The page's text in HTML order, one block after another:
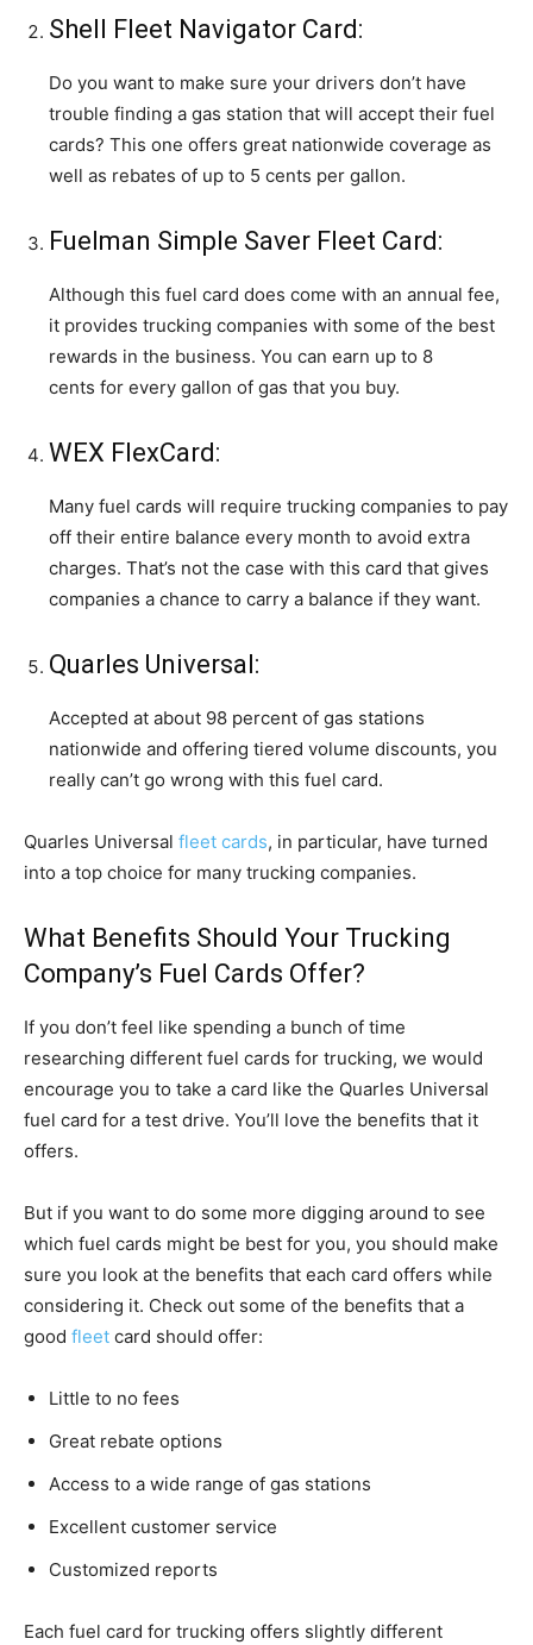
Shell Fleet Navigator Card:
Do you want to make sure your drivers don’t have
trouble finding a gas station that will accept their fuel
cards? This one offers great nationwide coverage as
well as rebates of up to 5 cents per gallon.
Fuelman Simple Saver Fleet Card:
Although this fuel card does come with an annual fee,
it provides trucking companies with some of the best
rewards in the business. You can earn up to 8
cents for every gallon of gas that you buy.
WEX FlexCard:
Many fuel cards will require trucking companies to pay
off their entire balance every month to avoid extra
charges. That’s not the case with this card that gives
companies a chance to carry a balance if they want.
Quarles Universal:
Accepted at about 98 percent of gas stations
nationwide and offering tiered volume discounts, you
really can’t go wrong with this fuel card.
Quarles Universal fleet cards, in particular, have turned
into a top choice for many trucking companies.
What Benefits Should Your Trucking
Company’s Fuel Cards Offer?
If you don’t feel like spending a bunch of time
researching different fuel cards for trucking, we would
encourage you to take a card like the Quarles Universal
fuel card for a test drive. You’ll love the benefits that it
offers.
But if you want to do some more digging around to see
which fuel cards might be best for you, you should make
sure you look at the benefits that each card offers while
considering it. Check out some of the benefits that a
good fleet card should offer:
Little to no fees
Great rebate options
Access to a wide range of gas stations
Excellent customer service
Customized reports
Each fuel card for trucking offers slightly different